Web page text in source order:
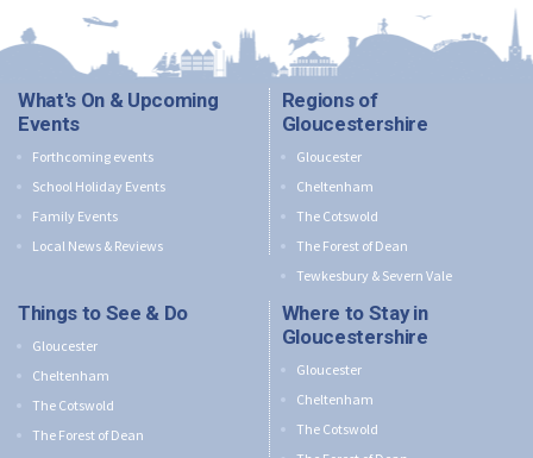
What's On & Upcoming
Events
Forthcoming events
School Holiday Events
Family Events
Local News & Reviews
Regions of
Gloucestershire
Gloucester
Cheltenham
The Cotswold
The Forest of Dean
Tewkesbury & Severn Vale
Things to See & Do
Gloucester
Cheltenham
The Cotswold
The Forest of Dean
Where to Stay in
Gloucestershire
Gloucester
Cheltenham
The Cotswold